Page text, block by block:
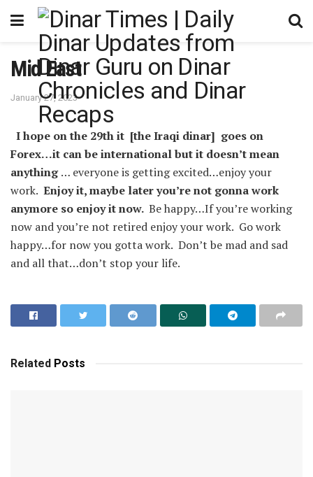
Mid East
January 27, 2023
I hope on the 29th it [the Iraqi dinar] goes on
Forex…it can be international but it doesn’t mean
anything… everyone is getting excited…enjoy your
work. Enjoy it, maybe later you’re not gonna work
anymore so enjoy it now. Be happy…If you’re working
now and you’re not retired enjoy your work. Go work
happy…for now you gotta work. Don’t be mad and sad
and all that…don’t stop your life.
Related Posts